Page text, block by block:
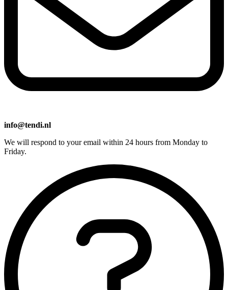
info@tendi.nl
We will respond to your email within 24 hours from Monday to
Friday.